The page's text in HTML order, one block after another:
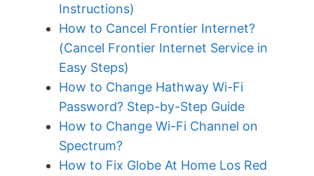
Instructions)
How to Cancel Frontier Internet?
(Cancel Frontier Internet Service in
Easy Steps)
How to Change Hathway Wi-Fi
Password? Step-by-Step Guide
How to Change Wi-Fi Channel on
Spectrum?
How to Fix Globe At Home Los Red